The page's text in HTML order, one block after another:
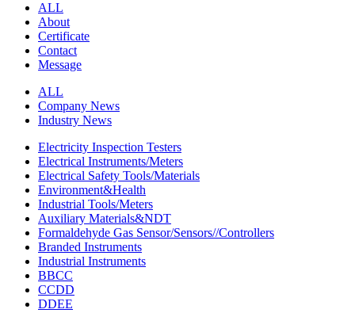
ALL
About
Certificate
Contact
Message
ALL
Company News
Industry News
Electricity Inspection Testers
Electrical Instruments/Meters
Electrical Safety Tools/Materials
Environment&Health
Industrial Tools/Meters
Auxiliary Materials&NDT
Formaldehyde Gas Sensor/Sensors//Controllers
Branded Instruments
Industrial Instruments
BBCC
CCDD
DDEE